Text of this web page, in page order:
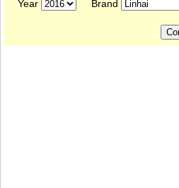
Year
Brand